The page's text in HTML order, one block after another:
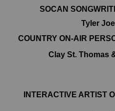
SOCAN
Tyler
COUNTRY ON-AIR
Clay St. Thomas
INTERACTIVE ARTIST